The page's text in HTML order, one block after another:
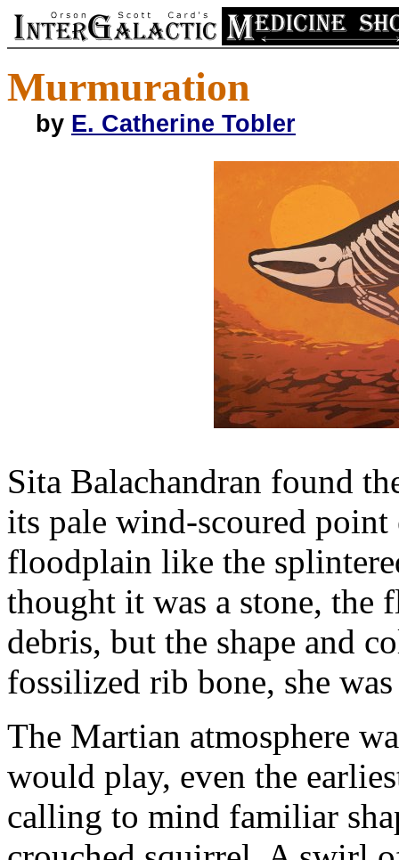
Murmuration
by E. Catherine Tobler
Sita Balachandran found
its pale wind-scoured
floodplain like the
thought it was a stone,
debris, but the shape and
fossilized rib bone, she
The Martian atmosphere
would play, even the
calling to mind familiar